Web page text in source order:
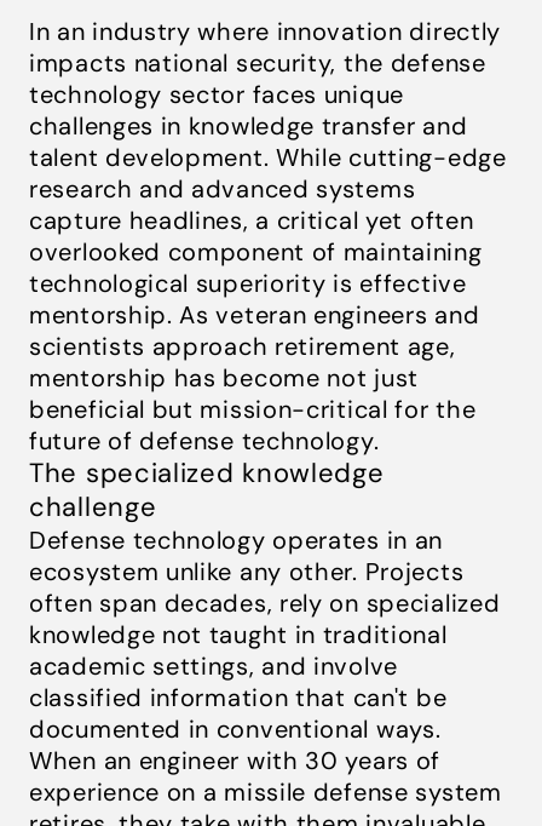
In an industry where innovation directly
impacts national security, the defense
technology sector faces unique
challenges in knowledge transfer and
talent development. While cutting-edge
research and advanced systems
capture headlines, a critical yet often
overlooked component of maintaining
technological superiority is effective
mentorship. As veteran engineers and
scientists approach retirement age,
mentorship has become not just
beneficial but mission-critical for the
future of defense technology.
The specialized knowledge
challenge
Defense technology operates in an
ecosystem unlike any other. Projects
often span decades, rely on specialized
knowledge not taught in traditional
academic settings, and involve
classified information that can't be
documented in conventional ways.
When an engineer with 30 years of
experience on a missile defense system